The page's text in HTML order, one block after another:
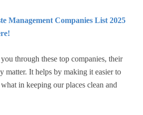
Management Companies List 2025
through these top companies, their
matter. It helps by making it easier to
in keeping our places clean and